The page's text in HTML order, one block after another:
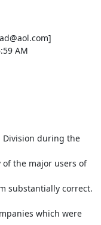
AM
Division during the
the major users of
substantially correct.
which were